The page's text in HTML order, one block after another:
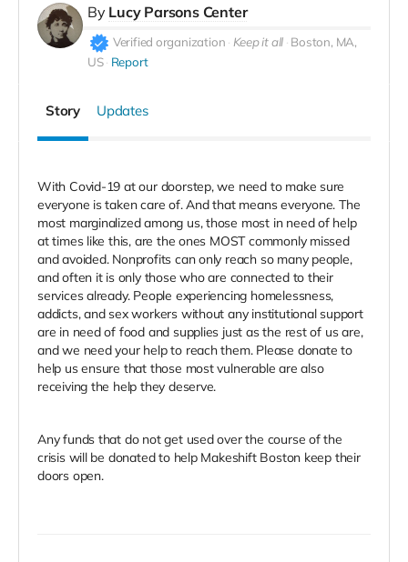
By Lucy Parsons Center
Verified organization Keep it all Boston, MA,
US Report
Story Updates
With Covid-19 at our doorstep, we need to make sure
everyone is taken care of. And that means everyone. The
most marginalized among us, those most in need of help
at times like this, are the ones MOST commonly missed
and avoided. Nonprofits can only reach so many people,
and often it is only those who are connected to their
services already. People experiencing homelessness,
addicts, and sex workers without any institutional support
are in need of food and supplies just as the rest of us are,
and we need your help to reach them. Please donate to
help us ensure that those most vulnerable are also
receiving the help they deserve.
Any funds that do not get used over the course of the
crisis will be donated to help Makeshift Boston keep their
doors open.